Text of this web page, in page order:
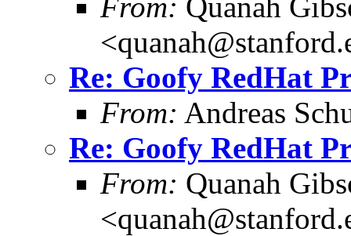
Re: Goofy RedHat
From: Andreas
Re: Goofy RedHat
From: Quanah